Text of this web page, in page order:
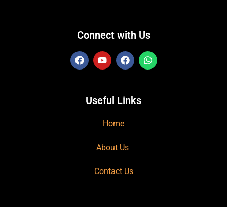
Connect with Us
Useful Links
Home
About Us
Contact Us